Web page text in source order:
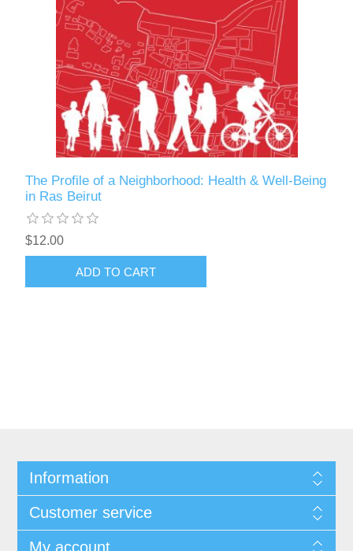
The Profile of a Neighborhood: Health & Well-Being
in Ras Beirut
$12.00
ADD TO CART
Information
Customer service
My account